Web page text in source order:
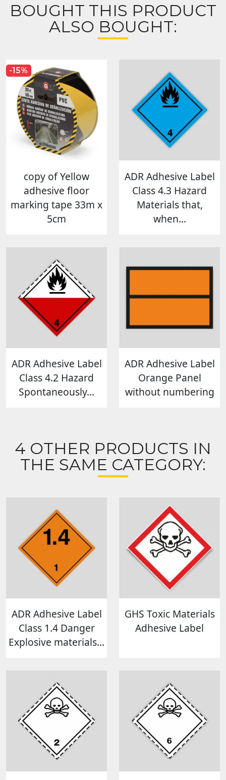
BOUGHT THIS PRODUCT
ALSO BOUGHT:
copy of Yellow
adhesive floor
marking tape 33m x
5cm
-15%
ADR Adhesive Label
Class 4.3 Hazard
Materials that,
when...
ADR Adhesive Label
Class 4.2 Hazard
Spontaneously...
ADR Adhesive Label
Orange Panel
without numbering
4 OTHER PRODUCTS IN
THE SAME CATEGORY:
ADR Adhesive Label
Class 1.4 Danger
Explosive materials...
GHS Toxic Materials
Adhesive Label